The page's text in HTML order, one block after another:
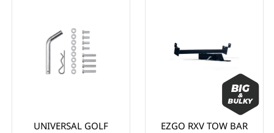
UNIVERSAL GOLF
EZGO RXV TOW BAR